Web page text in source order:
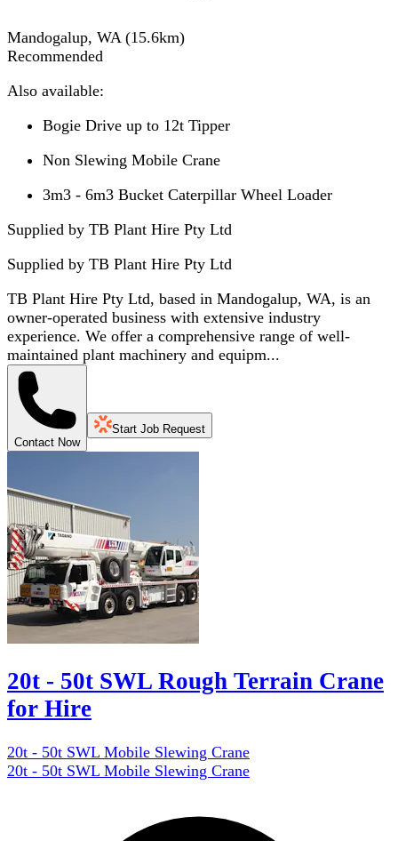
Mandogalup, WA (15.6km)
Recommended
Also available:
Bogie Drive up to 12t Tipper
Non Slewing Mobile Crane
3m3 - 6m3 Bucket Caterpillar Wheel Loader
Supplied by TB Plant Hire Pty Ltd
Supplied by TB Plant Hire Pty Ltd
TB Plant Hire Pty Ltd, based in Mandogalup, WA, is an
owner-operated business with extensive industry
experience. We offer a comprehensive range of well-
maintained plant machinery and equipm...
Contact Now
Start Job Request
20t - 50t SWL Rough Terrain Crane
for Hire
20t - 50t SWL Mobile Slewing Crane
20t - 50t SWL Mobile Slewing Crane